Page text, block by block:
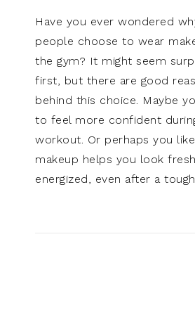
Have you ever wondered
people choose to wear
the gym? It might seem
first, but there are good
behind this choice. Maybe
to feel more confident
workout. Or perhaps you
makeup helps you look
energized, even after a